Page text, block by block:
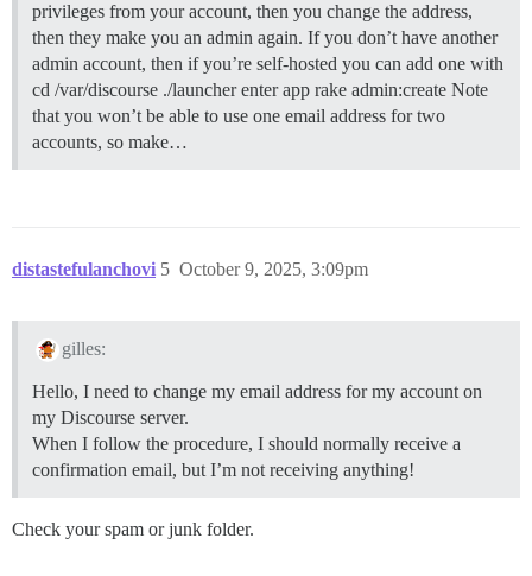
privileges from your account, then you change the address,
then they make you an admin again. If you don’t have another
admin account, then if you’re self-hosted you can add one with
cd /var/discourse ./launcher enter app rake admin:create Note
that you won’t be able to use one email address for two
accounts, so make…
distastefulanchovi October 9, 2025, 3:09pm
5
gilles:
Hello, I need to change my email address for my account on
my Discourse server.
When I follow the procedure, I should normally receive a
confirmation email, but I’m not receiving anything!
Check your spam or junk folder.